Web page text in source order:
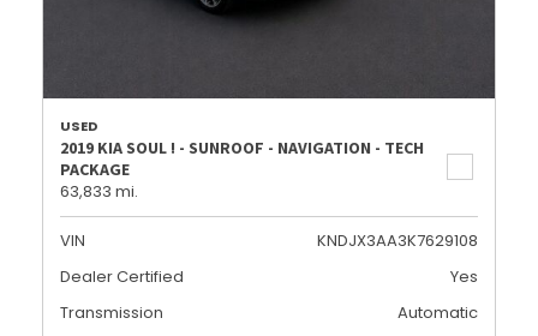
USED
2019 KIA SOUL ! - SUNROOF - NAVIGATION - TECH
PACKAGE
63,833 mi.
VIN
KNDJX3AA3K7629108
Dealer Certified
Yes
Transmission
Automatic